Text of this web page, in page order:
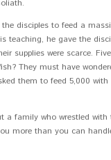
disciples to feed a
teaching, he gave the
supplies were scarce.
They must have
them to feed 5,000
a family who wrestled
more than you can